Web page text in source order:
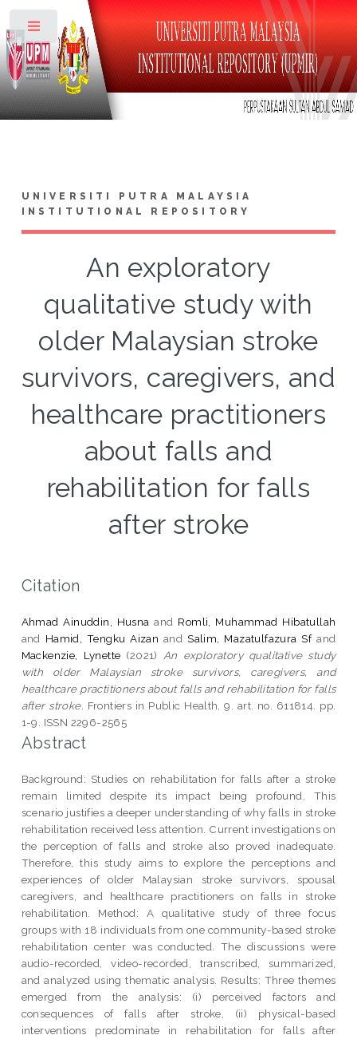
UNIVERSITI PUTRA MALAYSIA
INSTITUTIONAL REPOSITORY
An exploratory
qualitative study with
older Malaysian stroke
survivors, caregivers, and
healthcare practitioners
about falls and
rehabilitation for falls
after stroke
Citation
Ahmad Ainuddin, Husna and Romli, Muhammad Hibatullah
and Hamid, Tengku Aizan andSalim, Mazatulfazura Sfand
Mackenzie, Lynette (2021) An exploratory qualitative study
with older Malaysian stroke survivors, caregivers, and
healthcare practitioners about falls and rehabilitation for falls
after stroke. Frontiers in Public Health, 9. art. no. 611814. pp.
1-9. ISSN 2296-2565
Abstract
Background: Studies on rehabilitation for falls after a stroke
remain limited despite its impact being profound. This
scenario justifies a deeper understanding of why falls in stroke
rehabilitation received less attention. Current investigations on
the perception of falls and stroke also proved inadequate.
Therefore, this study aims to explore the perceptions and
experiences of older Malaysian stroke survivors, spousal
caregivers, and healthcare practitioners on falls in stroke
rehabilitation. Method: A qualitative study of three focus
groups with 18 individuals from one community-based stroke
rehabilitation center was conducted. The discussions were
audio-recorded, video-recorded, transcribed, summarized,
and analyzed using thematic analysis. Results: Three themes
emerged from the analysis: (i) perceived factors and
consequences of falls after stroke, (ii) physical-based
interventions predominate in rehabilitation for falls after
Toggle